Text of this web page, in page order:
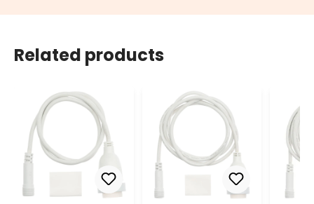
Related products